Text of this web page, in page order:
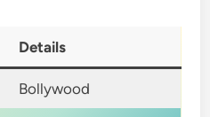
Details
Bollywood